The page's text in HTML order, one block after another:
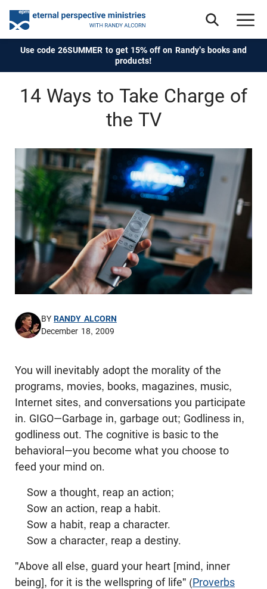
Use code 26SUMMER to get 15% off on Randy's books and
products!
14 Ways to Take Charge of
the TV
BYRANDY ALCORN
December 18, 2009
You will inevitably adopt the morality of the
programs, movies, books, magazines, music,
Internet sites, and conversations you participate
in. GIGO—Garbage in, garbage out; Godliness in,
godliness out. The cognitive is basic to the
behavioral—you become what you choose to
feed your mind on.
Sow a thought, reap an action;
Sow an action, reap a habit.
Sow a habit, reap a character.
Sow a character, reap a destiny.
"Above all else, guard your heart [mind, inner
being], for it is the wellspring of life" (Proverbs